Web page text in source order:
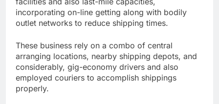
incorporating on-line getting along with bodily
outlet networks to reduce shipping times.
These business rely on a combo of central
arranging locations, nearby shipping depots, and
considerably, gig-economy drivers and also
employed couriers to accomplish shippings
properly.